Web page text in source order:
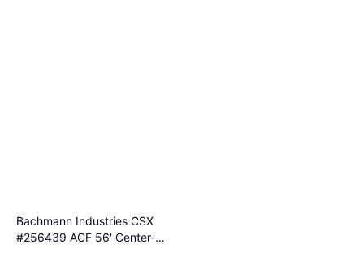
Bachmann Industries CSX
#256439 ACF 56' Center-